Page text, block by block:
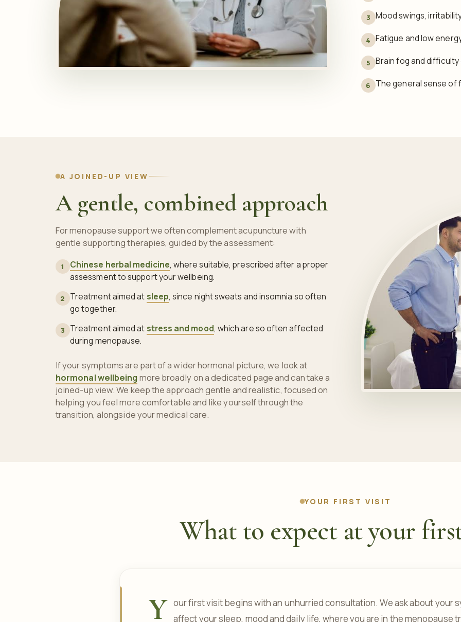
3 Mood swings,
4 Fatigue and low
5 Brain fog and
6 The general sense of
A JOINED-UP VIEW
A gentle, combined approach
For menopause support we often complement acupuncture with
gentle supporting therapies, guided by the assessment:
1 Chinese herbal medicine, where suitable, prescribed after a proper
assessment to support your wellbeing.
2 Treatment aimed at sleep, since night sweats and insomnia so often
go together.
3 Treatment aimed at stress and mood, which are so often affected
during menopause.
If your symptoms are part of a wider hormonal picture, we look at
hormonal wellbeing more broadly on a dedicated page and can take a
joined-up view. We keep the approach gentle and realistic, focused on
helping you feel more comfortable and like yourself through the
transition, alongside your medical care.
YOUR FIRST VISIT
What to expect at your
Y our first visit begins with an unhurried consultation. We ask about your
affect your sleep, mood and daily life, where you are in the menopause